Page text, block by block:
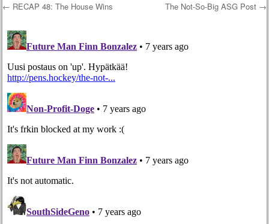
Post navigation
← RECAP 48: The House Wins The Not-So-Big ASG Post →